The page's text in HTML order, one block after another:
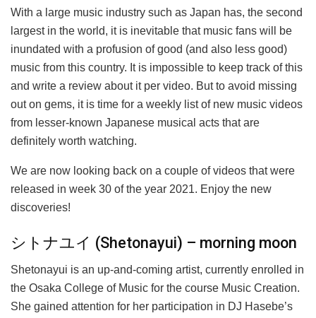
With a large music industry such as Japan has, the second
largest in the world, it is inevitable that music fans will be
inundated with a profusion of good (and also less good)
music from this country. It is impossible to keep track of this
and write a review about it per video. But to avoid missing
out on gems, it is time for a weekly list of new music videos
from lesser-known Japanese musical acts that are
definitely worth watching.
We are now looking back on a couple of videos that were
released in week 30 of the year 2021. Enjoy the new
discoveries!
シトナユイ (Shetonayui) – morning moon
Shetonayui is an up-and-coming artist, currently enrolled in
the Osaka College of Music for the course Music Creation.
She gained attention for her participation in DJ Hasebe’s